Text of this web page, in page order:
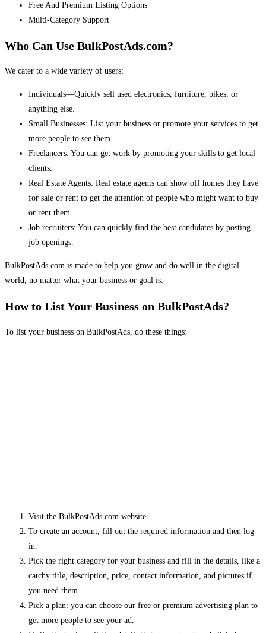
Free And Premium Listing Options
Multi-Category Support
Who Can Use BulkPostAds.com?
We cater to a wide variety of users:
Individuals—Quickly sell used electronics, furniture, bikes, or
anything else.
Small Businesses: List your business or promote your services to get
more people to see them.
Freelancers: You can get work by promoting your skills to get local
clients.
Real Estate Agents: Real estate agents can show off homes they have
for sale or rent to get the attention of people who might want to buy
or rent them.
Job recruiters: You can quickly find the best candidates by posting
job openings.
BulkPostAds.com is made to help you grow and do well in the digital
world, no matter what your business or goal is.
How to List Your Business on BulkPostAds?
To list your business on BulkPostAds, do these things:
Visit the BulkPostAds.com website.
To create an account, fill out the required information and then log
in.
Pick the right category for your business and fill in the details, like a
catchy title, description, price, contact information, and pictures if
you need them.
Pick a plan: you can choose our free or premium advertising plan to
get more people to see your ad.